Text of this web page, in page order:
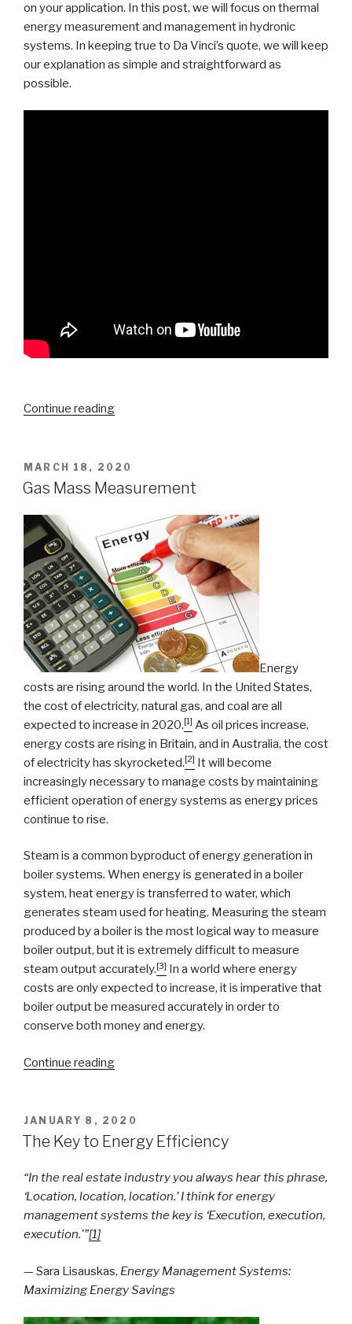
on your application. In this post, we will focus on thermal
energy measurement and management in hydronic
systems. In keeping true to Da Vinci’s quote, we will keep
our explanation as simple and straightforward as
possible.
Continue reading“Decrypting
Meter
Accuracy”
POSTED
ON
MARCH 18, 2020
Gas Mass Measurement
Energy
costs are rising around the world. In the United States,
the cost of electricity, natural gas, and coal are all
expected to increase in 2020.[1] As oil prices increase,
energy costs are rising in Britain, and in Australia, the cost
of electricity has skyrocketed.[2] It will become
increasingly necessary to manage costs by maintaining
efficient operation of energy systems as energy prices
continue to rise.
Steam is a common byproduct of energy generation in
boiler systems. When energy is generated in a boiler
system, heat energy is transferred to water, which
generates steam used for heating. Measuring the steam
produced by a boiler is the most logical way to measure
boiler output, but it is extremely difficult to measure
steam output accurately.[3] In a world where energy
costs are only expected to increase, it is imperative that
boiler output be measured accurately in order to
conserve both money and energy.
Continue reading“Gas
POSTED
ON
JANUARY 8, 2020
The Key to Energy Efficiency
“In the real estate industry you always hear this phrase,
‘Location, location, location.’ I think for energy
management systems the key is ‘Execution, execution,
execution.'”[1]
— Sara Lisauskas, Energy Management Systems:
Maximizing Energy Savings